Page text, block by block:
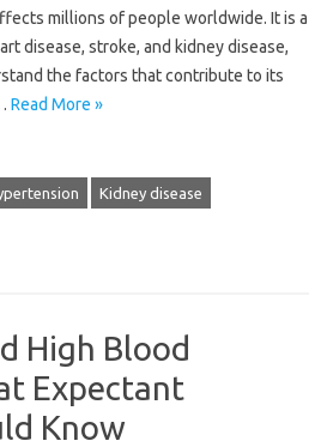
millions of people worldwide. It is a
disease, stroke, and kidney disease,
the factors that contribute to its
Read More »
Kidney disease
High Blood
Expectant
Know